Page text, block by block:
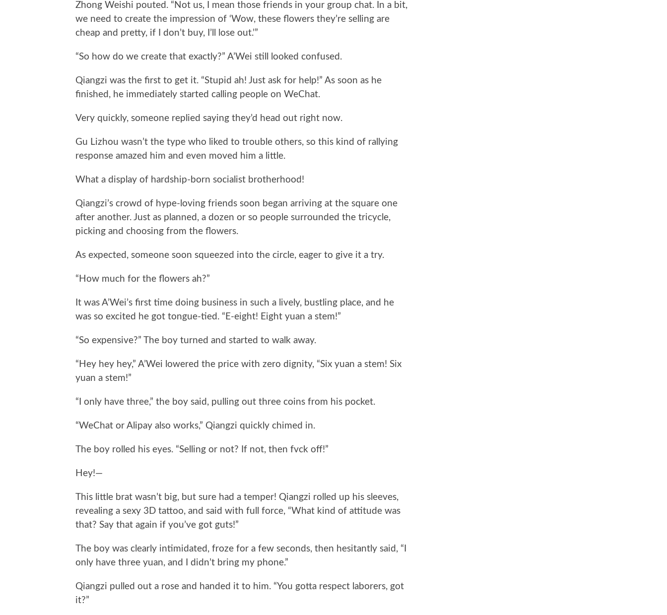
Zhong Weishi pouted. “Not us, I mean those friends in your group chat. In a bit,
we need to create the impression of ‘Wow, these flowers they’re selling are
cheap and pretty, if I don’t buy, I’ll lose out.’”
“So how do we create that exactly?” A’Wei still looked confused.
Qiangzi was the first to get it. “Stupid ah! Just ask for help!” As soon as he
finished, he immediately started calling people on WeChat.
Very quickly, someone replied saying they’d head out right now.
Gu Lizhou wasn’t the type who liked to trouble others, so this kind of rallying
response amazed him and even moved him a little.
What a display of hardship-born socialist brotherhood!
Qiangzi’s crowd of hype-loving friends soon began arriving at the square one
after another. Just as planned, a dozen or so people surrounded the tricycle,
picking and choosing from the flowers.
As expected, someone soon squeezed into the circle, eager to give it a try.
“How much for the flowers ah?”
It was A’Wei’s first time doing business in such a lively, bustling place, and he
was so excited he got tongue-tied. “E-eight! Eight yuan a stem!”
“So expensive?” The boy turned and started to walk away.
“Hey hey hey,” A’Wei lowered the price with zero dignity, “Six yuan a stem! Six
yuan a stem!”
“I only have three,” the boy said, pulling out three coins from his pocket.
“WeChat or Alipay also works,” Qiangzi quickly chimed in.
The boy rolled his eyes. “Selling or not? If not, then fvck off!”
Hey!—
This little brat wasn’t big, but sure had a temper! Qiangzi rolled up his sleeves,
revealing a sexy 3D tattoo, and said with full force, “What kind of attitude was
that? Say that again if you’ve got guts!”
The boy was clearly intimidated, froze for a few seconds, then hesitantly said, “I
only have three yuan, and I didn’t bring my phone.”
Qiangzi pulled out a rose and handed it to him. “You gotta respect laborers, got
it?”